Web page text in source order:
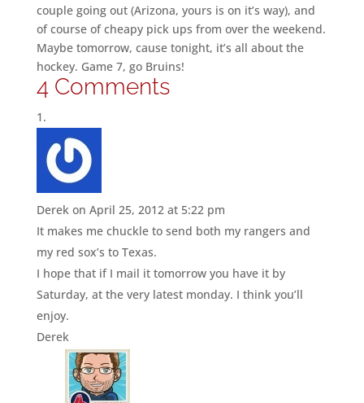
couple going out (Arizona, yours is on it’s way), and
of course of cheapy pick ups from over the weekend.
Maybe tomorrow, cause tonight, it’s all about the
hockey. Game 7, go Bruins!
4 Comments
Derek on April 25, 2012 at 5:22 pm
It makes me chuckle to send both my rangers and
my red sox’s to Texas.
I hope that if I mail it tomorrow you have it by
Saturday, at the very latest monday. I think you’ll
enjoy.
Derek